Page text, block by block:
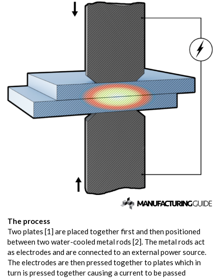
The process
Two plates [1] are placed together first and then positioned
between two water-cooled metal rods [2]. The metal rods act
as electrodes and are connected to an external power source.
The electrodes are then pressed together to plates which in
turn is pressed together causing a current to be passed